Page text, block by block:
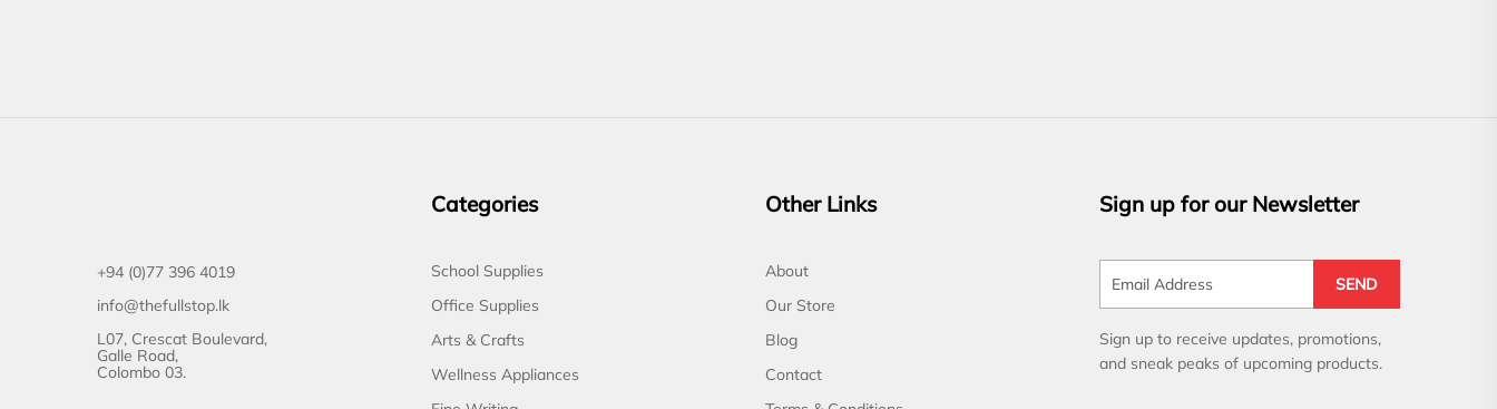
+94 (0)77 396 4019
info@thefullstop.lk
L07, Crescat Boulevard,
Galle Road,
Colombo 03.
Categories
School Supplies
Office Supplies
Arts & Crafts
Wellness Appliances
Other Links
About
Our Store
Blog
Contact
Sign up for our Newsletter
SEND
Sign up to receive updates, promotions,
and sneak peaks of upcoming products.